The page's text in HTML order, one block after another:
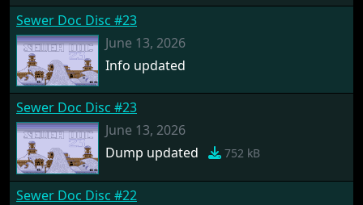
Sewer Doc Disc #23
June 13, 2026
Info updated
Sewer Doc Disc #23
June 13, 2026
Dump updated
752 kB
Sewer Doc Disc #22